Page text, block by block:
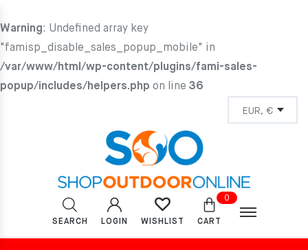
Warning: Undefined array key
"famisp_disable_sales_popup_mobile" in
/var/www/html/wp-content/plugins/fami-sales-
popup/includes/helpers.php on line 36
SEARCH LOGIN WISHLIST
0
CART